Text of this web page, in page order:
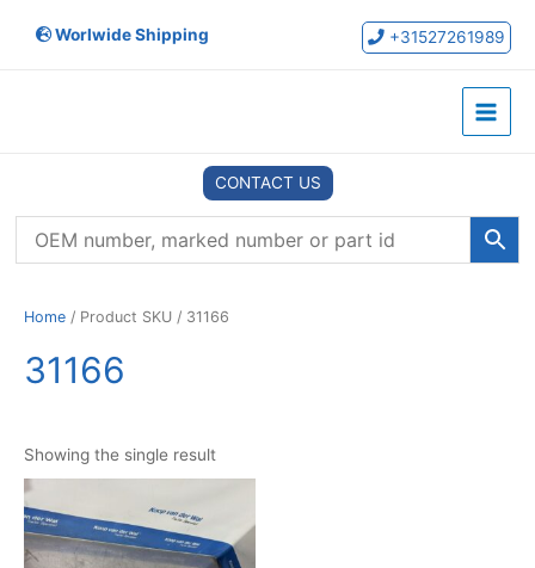
Worlwide Shipping +31527261989
Main
CONTACT US
Home / Product SKU / 31166
31166
Showing the single result